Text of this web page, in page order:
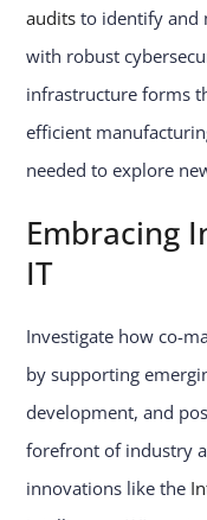
audits to identify and
with robust
infrastructure forms
efficient
needed to explore
Embracing
IT
Investigate how co-
by supporting
development, and
forefront of industry
innovations like the